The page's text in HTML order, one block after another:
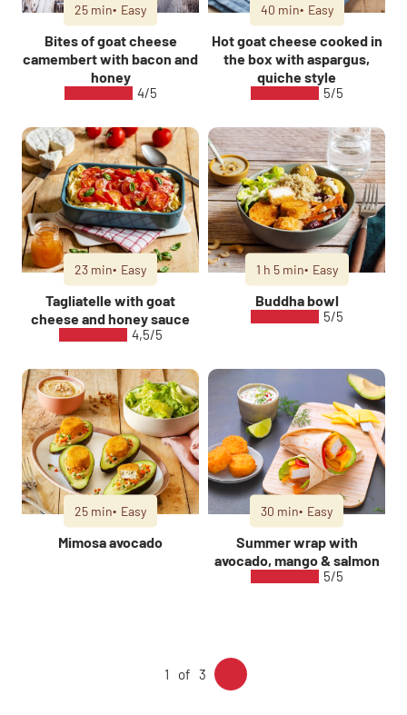
25 min Easy
Bites of goat cheese
camembert with bacon and
honey
4/5
40 min Easy
Hot goat cheese cooked in
the box with aspargus,
quiche style
5/5
23 min Easy
Tagliatelle with goat
cheese and honey sauce
4,5/5
1 h 5 min Easy
Buddha bowl
5/5
25 min Easy
Mimosa avocado
30 min Easy
Summer wrap with
avocado, mango & salmon
5/5
1 3